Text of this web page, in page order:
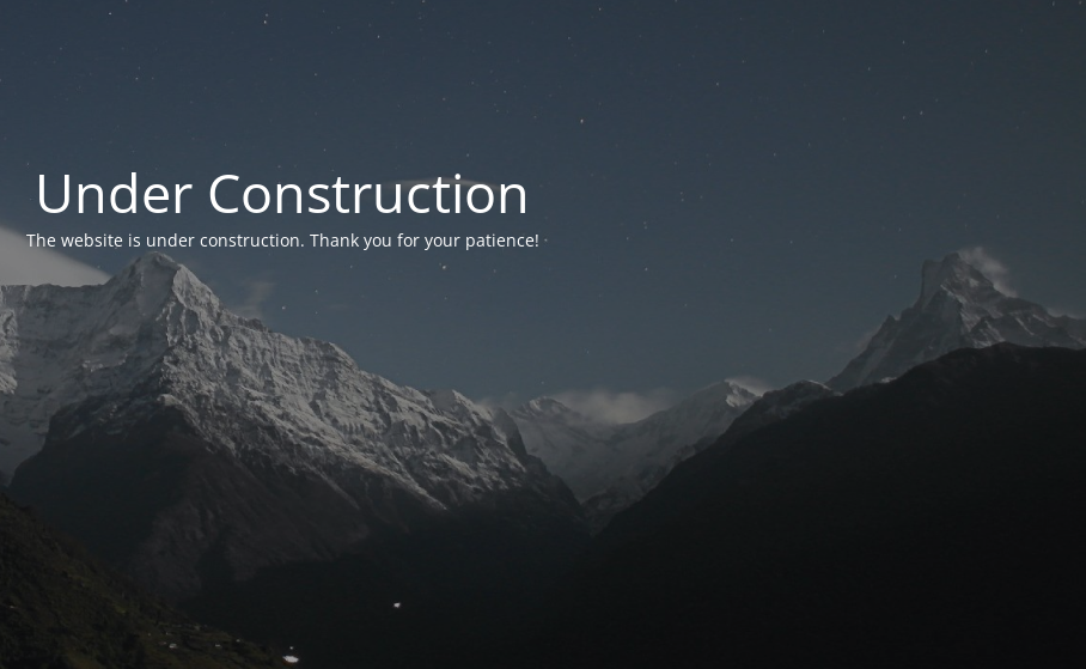
Under Construction
The website is under construction. Thank you for your patience!